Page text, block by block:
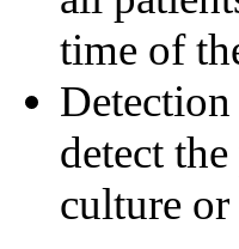
time of
detect
culture